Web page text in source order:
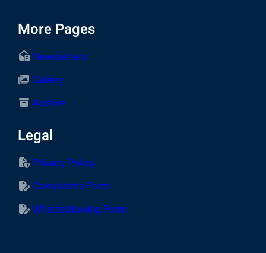
More Pages
Newsletters
Gallery
Archive
Legal
Privacy Policy
Complaints Form
Whistleblowing Form